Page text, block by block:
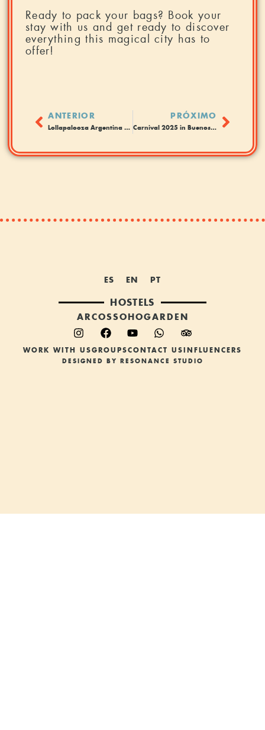
Ready to pack your bags? Book your
stay with us and get ready to discover
everything this magical city has to
offer!
ANTERIOR
Lollapalooza Argentina 2025: Guide to staying in Buenos Aires and enjoying the festival.
PRÓXIMO
Carnival 2025 in Buenos Aires: The Party You Can’t Miss!
ES EN PT
HOSTELS
ARCOSSOHOGARDEN
WORK WITH USGROUPSCONTACT USINFLUENCERS
DESIGNED BY RESONANCE STUDIO